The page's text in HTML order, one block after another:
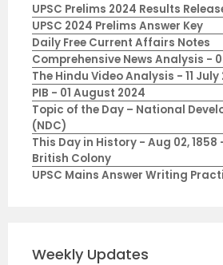
UPSC Prelims 2024 Results
UPSC 2024 Prelims Answer Key
Daily Free Current Affairs Notes
Comprehensive News Analysis -
The Hindu Video Analysis - 11 July
PIB - 01 August 2024
Topic of the Day – National
(NDC)
This Day in History - Aug 02,
British Colony
UPSC Mains Answer Writing
Weekly Updates